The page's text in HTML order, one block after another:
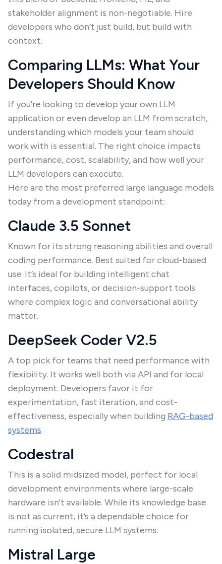
stakeholder alignment is non-negotiable. Hire
developers who don’t just build, but build with
context.
Comparing LLMs: What Your
Developers Should Know
If you're looking to develop your own LLM
application or even develop an LLM from scratch,
understanding which models your team should
work with is essential. The right choice impacts
performance, cost, scalability, and how well your
LLM developers can execute.
Here are the most preferred large language models
today from a development standpoint:
Claude 3.5 Sonnet
Known for its strong reasoning abilities and overall
coding performance. Best suited for cloud-based
use. It’s ideal for building intelligent chat
interfaces, copilots, or decision-support tools
where complex logic and conversational ability
matter.
DeepSeek Coder V2.5
A top pick for teams that need performance with
flexibility. It works well both via API and for local
deployment. Developers favor it for
experimentation, fast iteration, and cost-
effectiveness, especially when building RAG-based
systems.
Codestral
This is a solid midsized model, perfect for local
development environments where large-scale
hardware isn't available. While its knowledge base
is not as current, it’s a dependable choice for
running isolated, secure LLM systems.
Mistral Large